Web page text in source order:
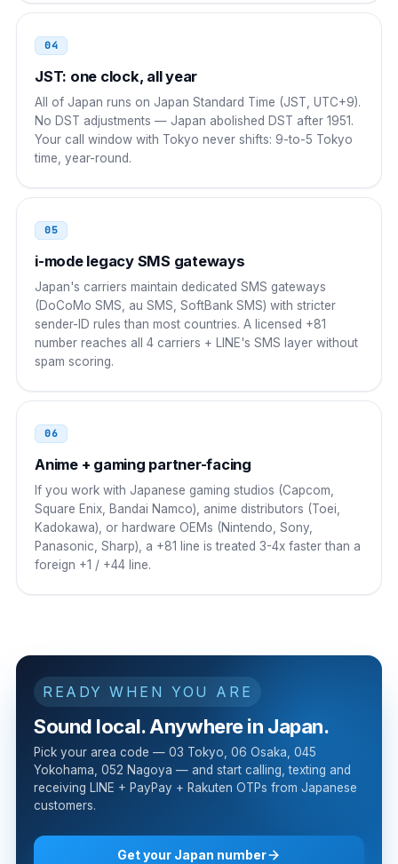
Russia 8 10
8 10 81 NN NNNN NNNN
00 81 NN NNNN NNNN
South Africa
00 81 NN NNNN NNNN
Brazil
00 21 81 NN NNNN NNNN
04
JST: one clock, all year
All of Japan runs on Japan Standard Time (JST, UTC+9).
No DST adjustments — Japan abolished DST after 1951.
Your call window with Tokyo never shifts: 9-to-5 Tokyo
time, year-round.
05
i-mode legacy SMS gateways
Japan's carriers maintain dedicated SMS gateways
(DoCoMo SMS, au SMS, SoftBank SMS) with stricter
sender-ID rules than most countries. A licensed +81
number reaches all 4 carriers + LINE's SMS layer without
spam scoring.
06
Anime + gaming partner-facing
If you work with Japanese gaming studios (Capcom,
Square Enix, Bandai Namco), anime distributors (Toei,
Kadokawa), or hardware OEMs (Nintendo, Sony,
Panasonic, Sharp), a +81 line is treated 3-4x faster than a
foreign +1 / +44 line.
READY WHEN YOU ARE
Sound local. Anywhere in Japan.
Pick your area code — 03 Tokyo, 06 Osaka, 045
Yokohama, 052 Nagoya — and start calling, texting and
receiving LINE + PayPay + Rakuten OTPs from Japanese
customers.
Get your Japan number